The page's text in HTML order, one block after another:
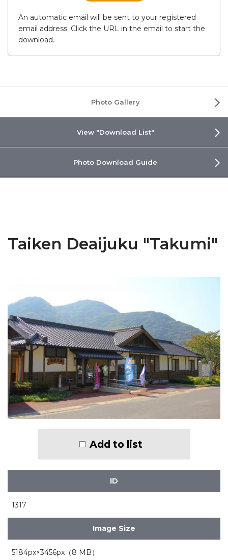
An automatic email will be sent to your registered
email address. Click the URL in the email to start the
download.
Photo Gallery
View "Download List"
Photo Download Guide
Taiken Deaijuku "Takumi"
Add to list
ID
1317
Image Size
5184px×3456px（8 MB）